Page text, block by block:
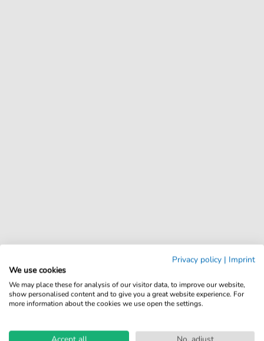
Privacy policy | Imprint
We use cookies
We may place these for analysis of our visitor data, to improve our website,
show personalised content and to give you a great website experience. For
more information about the cookies we use open the settings.